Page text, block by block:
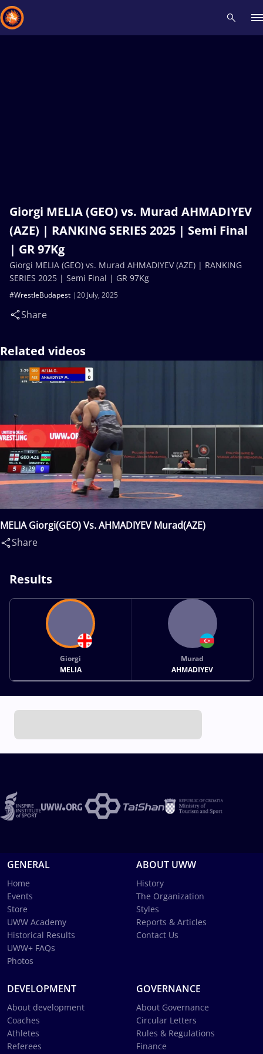
Giorgi MELIA (GEO) vs. Murad AHMADIYEV
(AZE) | RANKING SERIES 2025 | Semi Final
| GR 97Kg
20 July, 2025
#WrestleBudapest
Share
Giorgi MELIA (GEO) vs. Murad AHMADIYEV (AZE) | RANKING
SERIES 2025 | Semi Final | GR 97Kg
Related videos
MELIA Giorgi(GEO) Vs. AHMADIYEV Murad(AZE)
Share
Results
Giorgi
MELIA
Murad
AHMADIYEV
GENERAL
Home
Events
Store
UWW Academy
Historical Results
UWW+ FAQs
Photos
ABOUT UWW
History
The Organization
Styles
Reports & Articles
Contact Us
DEVELOPMENT
About development
Coaches
Athletes
Referees
GOVERNANCE
About Governance
Circular Letters
Rules & Regulations
Finance